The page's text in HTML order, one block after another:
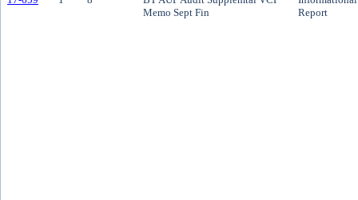
Memo Sept Fin
Report